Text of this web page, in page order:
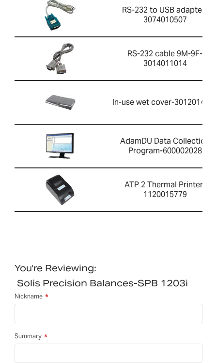
RS-232 to USB adapter-
3074010507
RS-232 cable 9M-9F-
3014011014
In-use wet cover-
AdamDU Data Collection
Program-600002028
ATP 2 Thermal Printer-
1120015779
You're Reviewing:
Solis Precision Balances-SPB 1203i
Nickname
Summary